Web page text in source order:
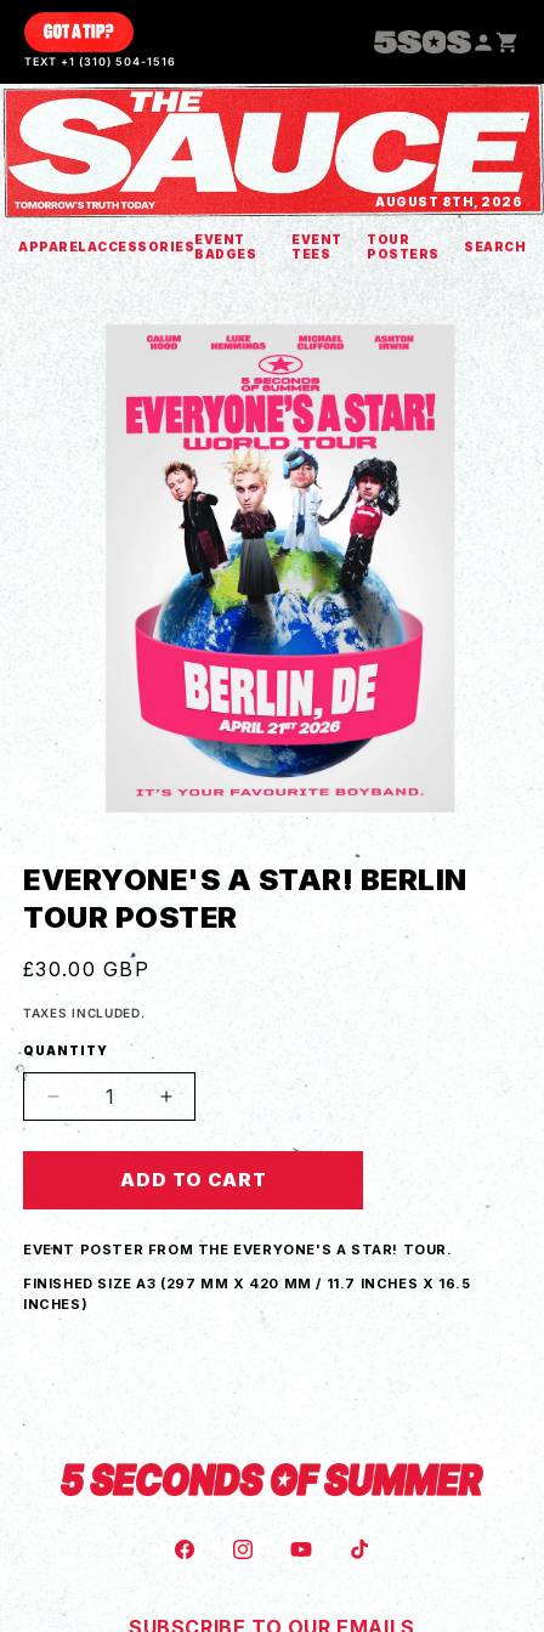
SKIP TO
CONTENT
AUGUST 8TH, 2026
TEXT +1 (310) 504-1516
APPARELACCESSORIESEVENT
BADGES
EVENT
TEES
TOUR
POSTERS
SEARCH
SKIP TO
PRODUCT
INFORMATION
EVERYONE'S A STAR! BERLIN
TOUR POSTER
REGULAR
PRICE
£30.00 GBP
TAXES INCLUDED.
QUANTITY
QUANTITY
Decrease
quantity
for
Everyone&#39;s
A
Berlin
Tour
Poster
Increase
for
Everyone&#39;s
A
Star!
Berlin
Tour
ADD TO CART
EVENT POSTER FROM THE EVERYONE'S A STAR! TOUR.
FINISHED SIZE A3 (297 MM X 420 MM / 11.7 INCHES X 16.5
INCHES)
FACEBOOKINSTAGRAMYOUTUBETIKTOK